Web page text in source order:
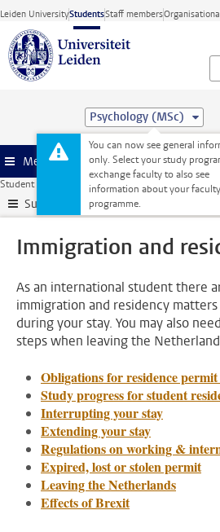
Skip to main content
Leiden UniversityStudentsStaff members
Psychology (MSc)
You can now see general
only. Select your study
exchange faculty to also see
information about your
programme.
Menu
Student website Administration Immigration and
Submenu
Immigration and
As an international student there
immigration and residency
during your stay. You may also
steps when leaving the
Obligations for residence
Study progress for student
Interrupting your stay
Extending your stay
Regulations on working &
Expired, lost or stolen permit
Leaving the Netherlands
Effects of Brexit